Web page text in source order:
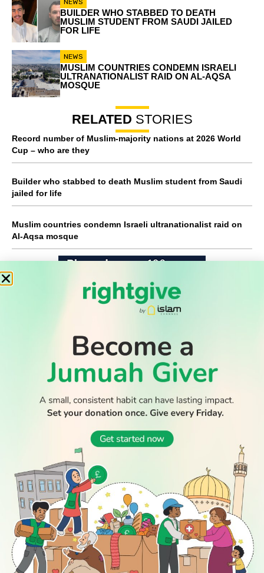
NEWS
BUILDER WHO STABBED TO DEATH
MUSLIM STUDENT FROM SAUDI JAILED
FOR LIFE
NEWS
MUSLIM COUNTRIES CONDEMN ISRAELI
ULTRANATIONALIST RAID ON AL-AQSA
MOSQUE
RELATED STORIES
Record number of Muslim-majority nations at 2026 World
Cup – who are they
Builder who stabbed to death Muslim student from Saudi
jailed for life
Muslim countries condemn Israeli ultranationalist raid on
Al-Aqsa mosque
READ
Latest
Stories
All Stories
WATCH
Watch TV
TV Guide
Watch
Anywhere
DISCOVER
Prayer
Times
GIVE
Rightgive
Support Us
Advertise
With Us
Join Us
Get In
Touch
Press
Legal Stuff
SOCIAL
Follow Us
PODCAST
WATCH TV